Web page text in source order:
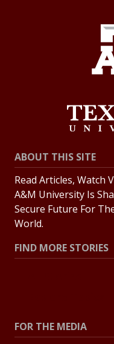
ABOUT THIS SITE
Read Articles, Watch
A&M University Is
Secure Future For
World.
FIND MORE STORIES
FOR THE MEDIA